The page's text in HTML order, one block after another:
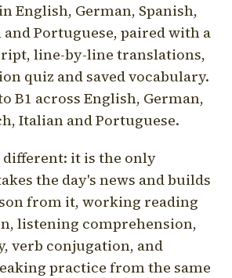
English, German, Spanish,
Portuguese, paired with a
line-by-line translations,
quiz and saved vocabulary.
B1 across English, German,
Italian and Portuguese.
it is the only
the day's news and builds
from it, working reading
listening comprehension,
verb conjugation, and
practice from the same